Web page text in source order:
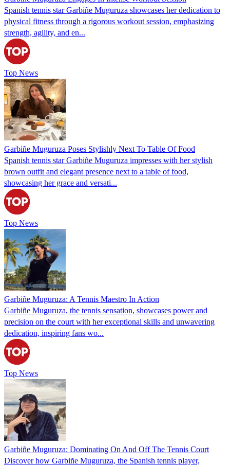
Spanish tennis star Garbiñe Muguruza showcases her dedication to
physical fitness through a rigorous workout session, emphasizing
strength, agility, and en...
Top News
Garbiñe Muguruza Poses Stylishly Next To Table Of Food
Spanish tennis star Garbiñe Muguruza impresses with her stylish
brown outfit and elegant presence next to a table of food,
showcasing her grace and versati...
Top News
Garbiñe Muguruza: A Tennis Maestro In Action
Garbiñe Muguruza, the tennis sensation, showcases power and
precision on the court with her exceptional skills and unwavering
dedication, inspiring fans wo...
Top News
Garbiñe Muguruza: Dominating On And Off The Tennis Court
Discover how Garbiñe Muguruza, the Spanish tennis player,